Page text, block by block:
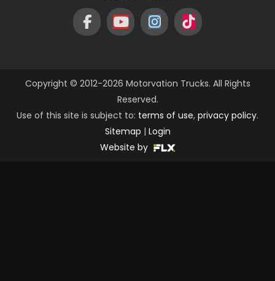
Copyright © 2012-2026 Motorvation Trucks. All Rights
Reserved.
Use of this site is subject to: terms of use, privacy policy.
Sitemap | Login
Website by